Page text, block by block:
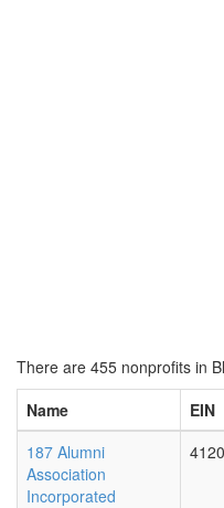
There are 455 nonprofits in
Name
EIN
187 Alumni
Association
Incorporated